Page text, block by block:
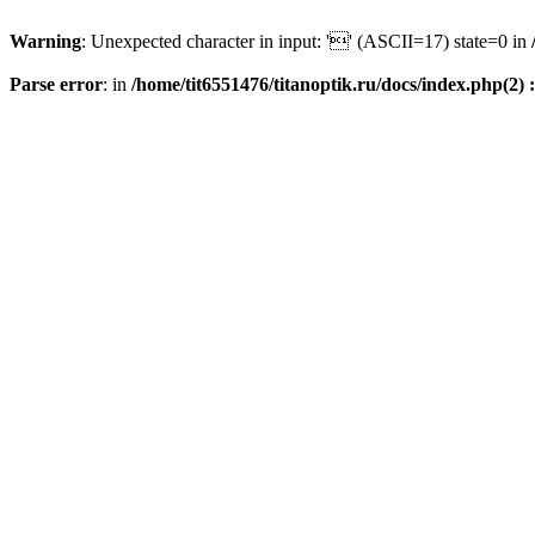
Warning: Unexpected character in input: '' (ASCII=17) state=0 in
Parse error: in /home/tit6551476/titanoptik.ru/docs/index.php(2)